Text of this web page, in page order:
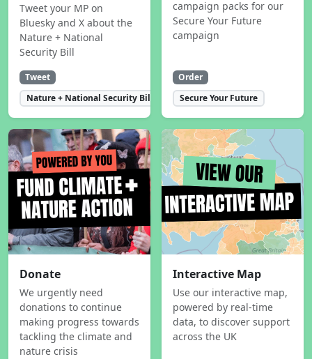
Tweet your MP on
Bluesky and X about the
Nature + National
Security Bill
Tweet
Nature + National Security Bill
campaign packs for our
Secure Your Future
campaign
Order
Secure Your Future
Donate
We urgently need
donations to continue
making progress towards
tackling the climate and
nature crisis
Interactive Map
Use our interactive map,
powered by real-time
data, to discover support
across the UK